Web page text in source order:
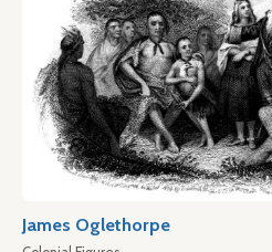
James Oglethorpe